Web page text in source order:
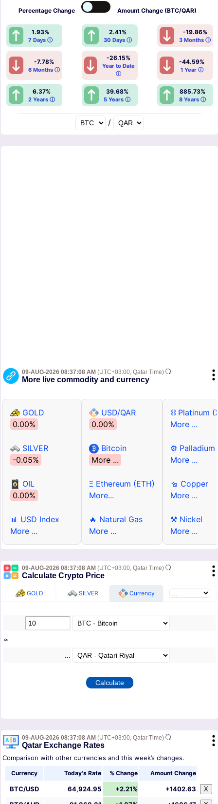
PercentageChange AmountChange (BTC/QAR)
1.93%
7 Days ⓘ
2.41%
30 Days ⓘ
-19.86%
3 Months ⓘ
-7.78%
6 Months ⓘ
-26.15%
Year to Date
ⓘ
-44.59%
1 Year ⓘ
6.37%
2 Years ⓘ
39.68%
5 Years ⓘ
885.73%
8 Years ⓘ
/
09-AUG-2026 08:37:08 AM (UTC+03:00, Qatar Time)
More live commodity and currency
GOLD
0.00%
SILVER
-0.05%
OIL
0.00%
📊 USD Index
More ...
USD/QAR
0.00%
Bitcoin
More ...
Ξ Ethereum (ETH)
More...
🔥 Natural Gas
More ...
⛓ Platinum
More ...
⚙ Palladium
More ...
🔩 Copper
More ...
⚒ Nickel
More ...
09-AUG-2026 08:37:08 AM (UTC+03:00, Qatar Time)
Calculate Crypto Price
GOLD SILVER Currency
≈
...
09-AUG-2026 08:37:08 AM (UTC+03:00, Qatar Time)
Qatar Exchange Rates
Comparison with other currencies and this week’s changes.
Currency Today's Rate % Change Amount Change
BTC/USD 64,924.95 +2.21% +1402.63 X